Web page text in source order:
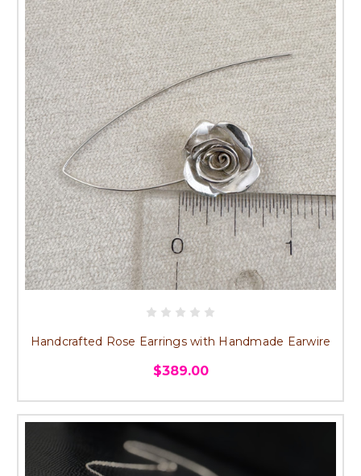
Handcrafted Rose Earrings with Handmade Earwire
$389.00